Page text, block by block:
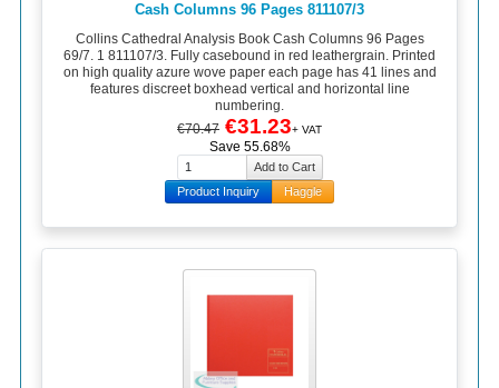
Cash Columns 96 Pages 811107/3
Collins Cathedral Analysis Book Cash Columns 96 Pages
69/7. 1 811107/3. Fully casebound in red leathergrain. Printed
on high quality azure wove paper each page has 41 lines and
features discreet boxhead vertical and horizontal line
numbering.
€70.47 €31.23+ VAT
Save 55.68%
Product Inquiry Haggle